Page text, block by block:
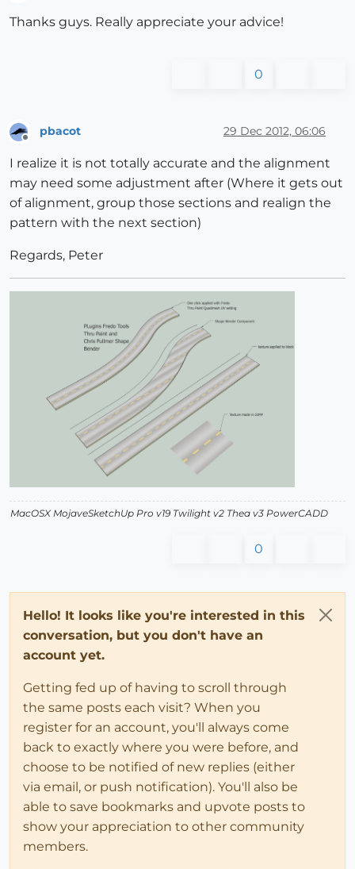
Thanks guys. Really appreciate your advice!
0
Offline
pbacot 29 Dec 2012, 06:06
I realize it is not totally accurate and the alignment
may need some adjustment after (Where it gets out
of alignment, group those sections and realign the
pattern with the next section)
Regards, Peter
MacOSX MojaveSketchUp Pro v19 Twilight v2 Thea v3 PowerCADD
0
Hello! It looks like you're interested in this
conversation, but you don't have an
account yet.
Getting fed up of having to scroll through
the same posts each visit? When you
register for an account, you'll always come
back to exactly where you were before, and
choose to be notified of new replies (either
via email, or push notification). You'll also be
able to save bookmarks and upvote posts to
show your appreciation to other community
members.